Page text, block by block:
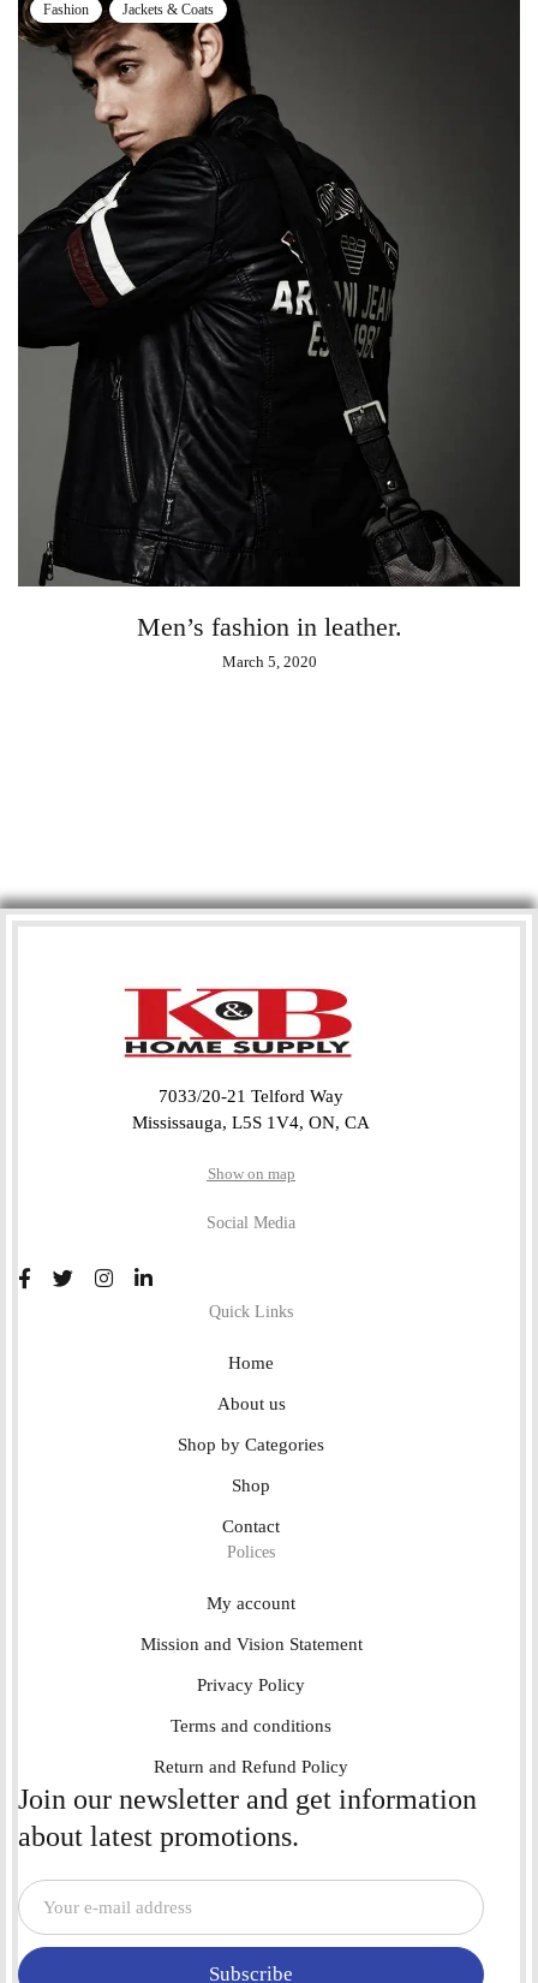
Fashion Jackets & Coats
Men’s fashion in leather.
March 5, 2020
7033/20-21 Telford Way
Mississauga, L5S 1V4, ON, CA
Show on map
Social Media
Quick Links
Home
About us
Shop by Categories
Shop
Contact
Polices
My account
Mission and Vision Statement
Privacy Policy
Terms and conditions
Return and Refund Policy
Join our newsletter and get information
about latest promotions.
Subscribe